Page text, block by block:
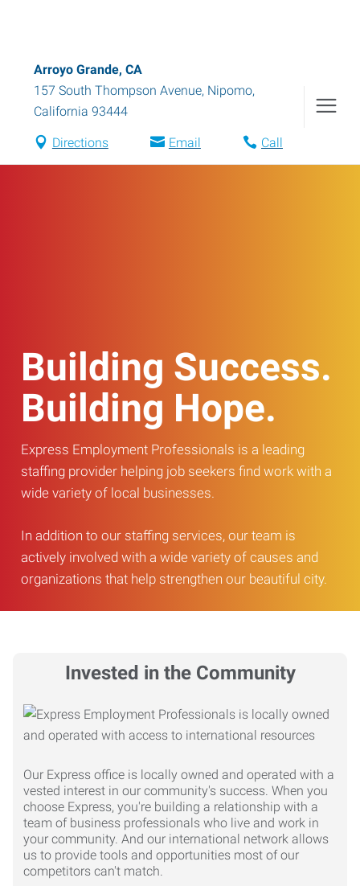
Arroyo Grande, CA
157 South Thompson Avenue, Nipomo,
California 93444
Directions Email Call
Building Success.
Building Hope.
Express Employment Professionals is a leading
staffing provider helping job seekers find work with a
wide variety of local businesses.
In addition to our staffing services, our team is
actively involved with a wide variety of causes and
organizations that help strengthen our beautiful city.
Invested in the Community
Our Express office is locally owned and operated with a
vested interest in our community's success. When you
choose Express, you're building a relationship with a
team of business professionals who live and work in
your community. And our international network allows
us to provide tools and opportunities most of our
competitors can't match.